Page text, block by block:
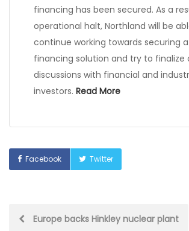
financing has been secured. As a
operational halt, Northland will be
continue working towards securing
financing solution and try to finalize
discussions with financial and
investors. Read More
Facebook Twitter
Post
Europe backs Hinkley nuclear plant